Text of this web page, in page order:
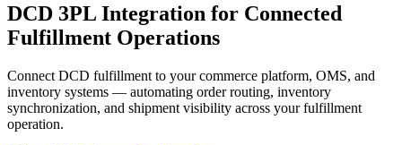
DCD 3PL Integration for Connected
Fulfillment Operations
Connect DCD fulfillment to your commerce platform, OMS, and
inventory systems — automating order routing, inventory
synchronization, and shipment visibility across your fulfillment
operation.